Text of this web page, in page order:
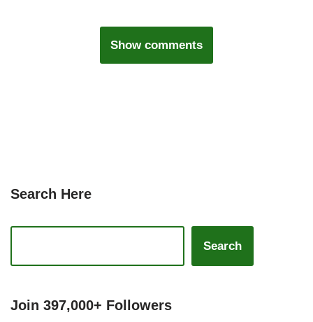
Show comments
Search Here
Search
Join 397,000+ Followers